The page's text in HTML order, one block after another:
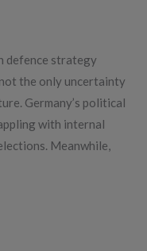
defence strategy
the only uncertainty
Germany’s political
with internal
Meanwhile,